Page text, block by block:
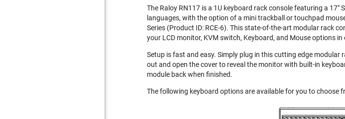
The Raloy RN117 is a 1U keyboard rack console featuring a
languages, with the option of a mini trackball or touchpad
Series (Product ID: RCE-6). This state-of-the-art modular rack
your LCD monitor, KVM switch, Keyboard, and Mouse options in
Setup is fast and easy. Simply plug in this cutting edge
out and open the cover to reveal the monitor with built-in
module back when finished.
The following keyboard options are available for you to choose